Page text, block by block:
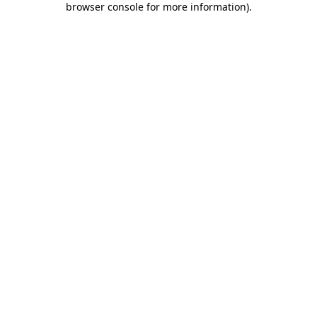
browser console for more information).